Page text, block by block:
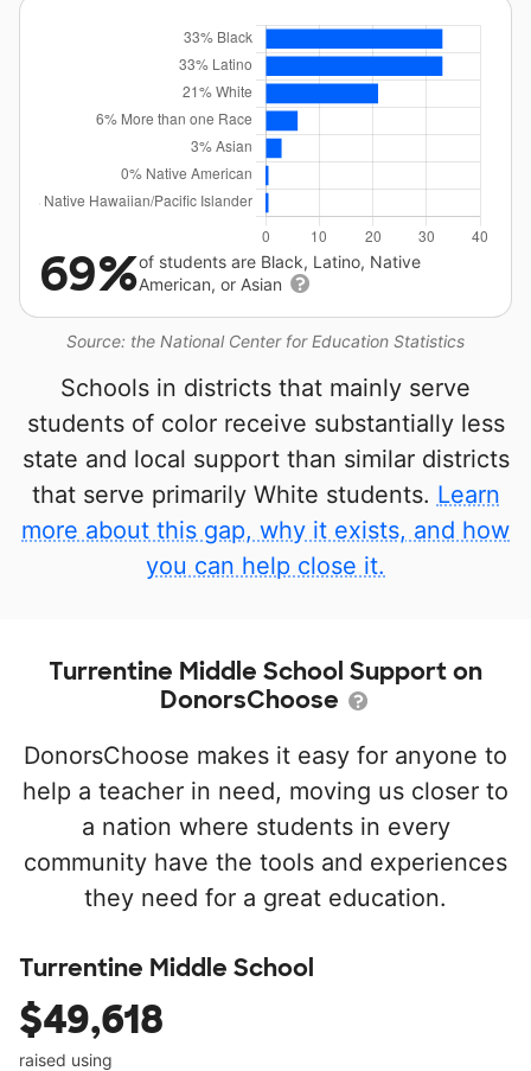
Source: the National Center for Education Statistics
69%of students are Black, Latino, Native
American, or Asian
Schools in districts that mainly serve
students of color receive substantially less
state and local support than similar districts
that serve primarily White students. Learn
more about this gap, why it exists, and how
you can help close it.
Turrentine Middle School Support on
DonorsChoose
DonorsChoose makes it easy for anyone to
help a teacher in need, moving us closer to
a nation where students in every
community have the tools and experiences
they need for a great education.
Turrentine Middle School
$49,618
raised using